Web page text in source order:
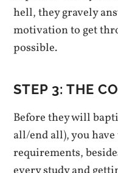
hell, they gravely
motivation to get
possible.
STEP 3: THE
Before they will
all/end all), you
requirements,